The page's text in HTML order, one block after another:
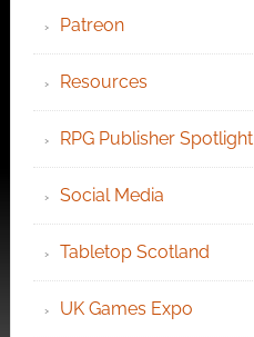
Patreon
Resources
RPG Publisher Spotlight
Social Media
Tabletop Scotland
UK Games Expo